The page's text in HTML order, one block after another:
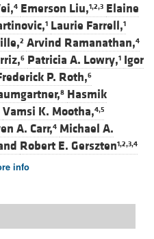
4 Emerson Liu,1,2,3 Elaine
1 Laurie Farrell,1
2 Arvind Ramanathan,4
6 Patricia A. Lowry,1 Igor
P. Roth,6
8 Hasmik
Vamsi K. Mootha,4,5
A. Carr,4 Michael A.
Robert E. Gerszten1,2,3,4
info